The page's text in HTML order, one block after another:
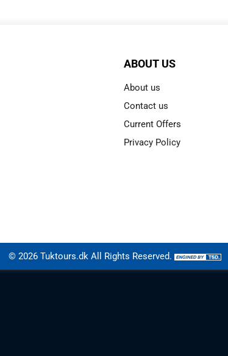
ABOUT US
About us
Contact us
Current Offers
Privacy Policy
© 2026 Tuktours.dkAll Rights Reserved.